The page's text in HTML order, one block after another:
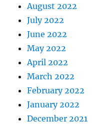
August 2022
July 2022
June 2022
May 2022
April 2022
March 2022
February 2022
January 2022
December 2021